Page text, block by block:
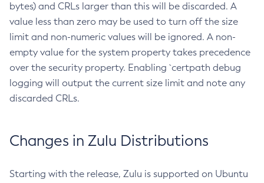
bytes) and CRLs larger than this will be discarded. A
value less than zero may be used to turn off the size
limit and non-numeric values will be ignored. A non-
empty value for the system property takes precedence
over the security property. Enabling `certpath debug
logging will output the current size limit and note any
discarded CRLs.
Changes in Zulu Distributions
Starting with the release, Zulu is supported on Ubuntu